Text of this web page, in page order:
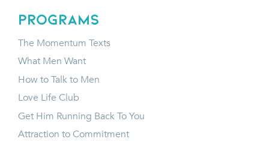
programs
The Momentum Texts
What Men Want
How to Talk to Men
Love Life Club
Get Him Running Back To You
Attraction to Commitment